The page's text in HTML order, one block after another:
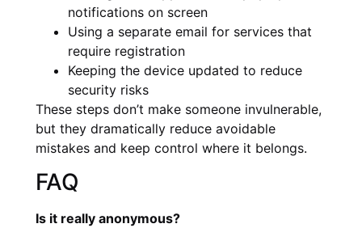
notifications on screen
Using a separate email for services that
require registration
Keeping the device updated to reduce
security risks
These steps don’t make someone invulnerable,
but they dramatically reduce avoidable
mistakes and keep control where it belongs.
FAQ
Is it really anonymous?